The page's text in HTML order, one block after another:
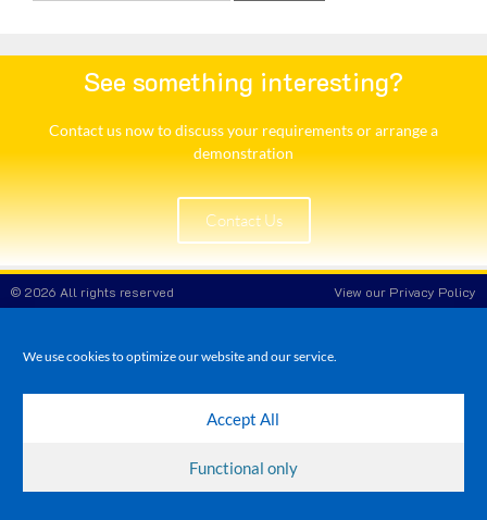
We use cookies to optimize our website and our service.
Accept All
Functional only
See something interesting?
Contact us now to discuss your requirements or arrange a
demonstration​
Contact Us
© 2026 All rights reserved View our Privacy Policy